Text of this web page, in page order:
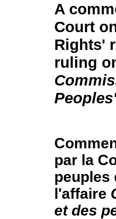
A
Court
Rights'
ruling
par la
peuples
l'affaire
et des